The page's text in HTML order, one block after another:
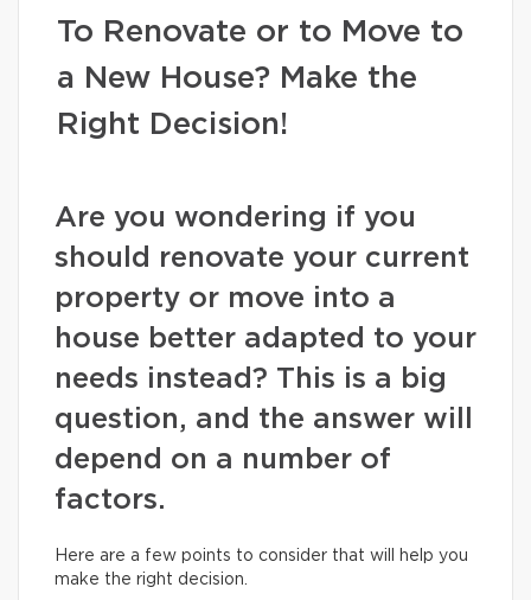
To Renovate or to Move to
a New House? Make the
Right Decision!
Are you wondering if you
should renovate your current
property or move into a
house better adapted to your
needs instead? This is a big
question, and the answer will
depend on a number of
factors.
Here are a few points to consider that will help you
make the right decision.